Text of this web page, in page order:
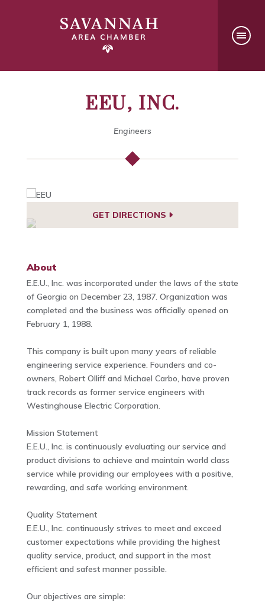
EEU, INC.
Engineers
GET DIRECTIONS
About
E.E.U., Inc. was incorporated under the laws of the state
of Georgia on December 23, 1987. Organization was
completed and the business was officially opened on
February 1, 1988.
This company is built upon many years of reliable
engineering service experience. Founders and co-
owners, Robert Olliff and Michael Carbo, have proven
track records as former service engineers with
Westinghouse Electric Corporation.
Mission Statement
E.E.U., Inc. is continuously evaluating our service and
product divisions to achieve and maintain world class
service while providing our employees with a positive,
rewarding, and safe working environment.
Quality Statement
E.E.U., Inc. continuously strives to meet and exceed
customer expectations while providing the highest
quality service, product, and support in the most
efficient and safest manner possible.
Our objectives are simple: